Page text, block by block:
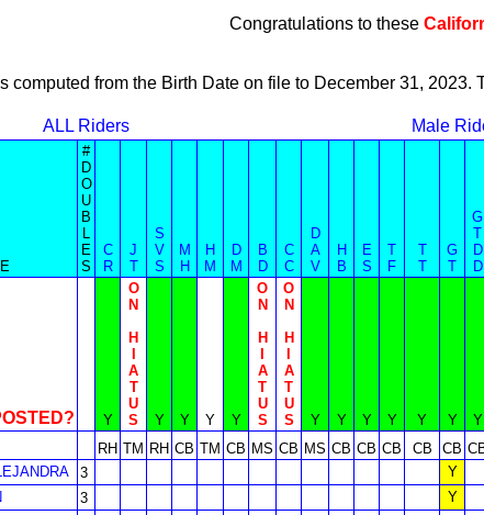
Congratulations to these
computed from the Birth Date on file to December 31, 2023.
ALL Riders Male
#
D
O
U
B
L
E
S
C
R
J
T
S
V
S
M
H
H
M
D
M
B
D
C
C
D
A
V
H
B
E
S
T
F
T
T
G
T
G
T
D
D
Y
O
N
H
A
T
U
S
Y Y Y Y
O
N
H
A
T
U
S
O
N
H
A
T
U
S
Y Y Y Y Y Y Y
RH TM RH CB TM CB MS CB MS CB CB CB CB CB
3 Y
3 Y